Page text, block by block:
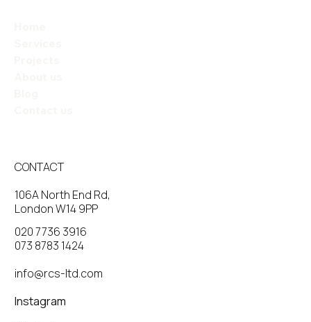
CONTACT
106A North End Rd,
London W14 9PP
020 7736 3916
073 8783 1424
info@rcs-ltd.com
Instagram